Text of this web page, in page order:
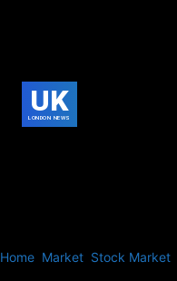
UK
LONDON NEWS
Home Market Stock Market